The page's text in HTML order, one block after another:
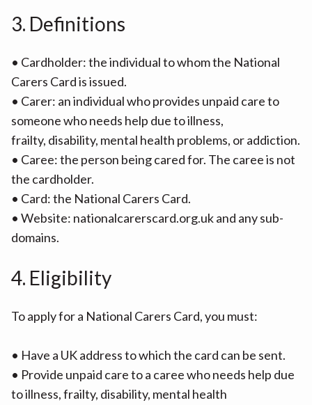
3. Definitions
• Cardholder: the individual to whom the National
Carers Card is issued.
• Carer: an individual who provides unpaid care to
someone who needs help due to illness,
frailty, disability, mental health problems, or addiction.
• Caree: the person being cared for. The caree is not
the cardholder.
• Card: the National Carers Card.
• Website: nationalcarerscard.org.uk and any sub-
domains.
4. Eligibility
To apply for a National Carers Card, you must:
• Have a UK address to which the card can be sent.
• Provide unpaid care to a caree who needs help due
to illness, frailty, disability, mental health